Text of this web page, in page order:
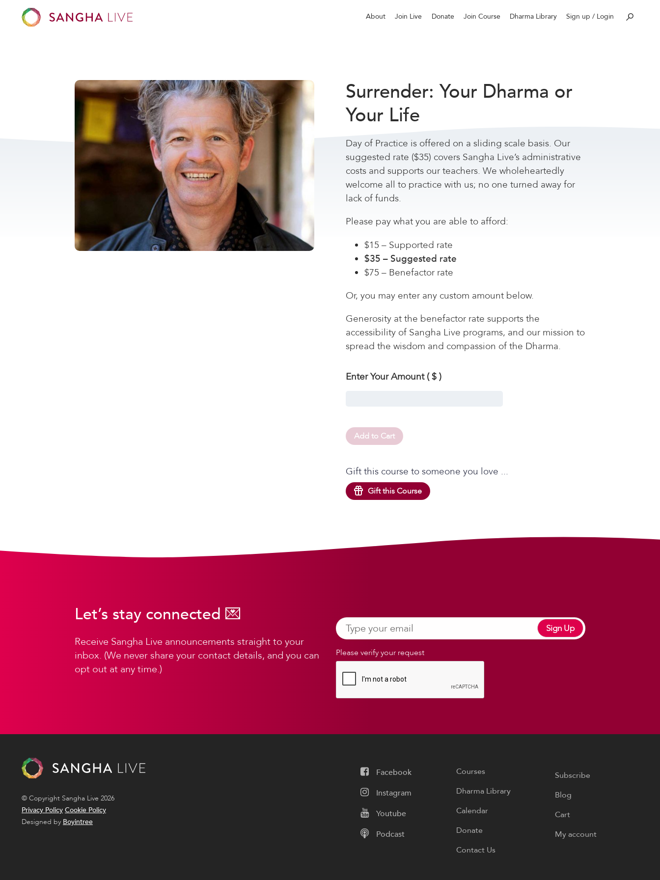
About Join Live Donate Join Course Dharma Library Sign up / Login
Surrender: Your Dharma or
Your Life
Day of Practice is offered on a sliding scale basis. Our
suggested rate ($35) covers Sangha Live’s administrative
costs and supports our teachers. We wholeheartedly
welcome all to practice with us; no one turned away for
lack of funds.
Please pay what you are able to afford:
$15 – Supported rate
$35 – Suggested rate
$75 – Benefactor rate
Or, you may enter any custom amount below.
Generosity at the benefactor rate supports the
accessibility of Sangha Live programs, and our mission to
spread the wisdom and compassion of the Dharma.
Enter Your Amount( $ )
Add to Cart
Gift this course to someone you love ...
Gift this Course
Let’s stay connected 💌
Receive Sangha Live announcements straight to your
inbox. (We never share your contact details, and you can
opt out at any time.)
Please verify your request
Sign Up
© Copyright Sangha Live 2026
Privacy Policy Cookie Policy
Designed by Boyintree
Facebook
Instagram
Youtube
Podcast
Courses
Dharma Library
Calendar
Donate
Contact Us
Subscribe
Blog
Cart
My account